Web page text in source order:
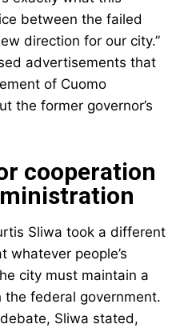
between the failed
direction for our city.”
advertisements that
of Cuomo
the former governor’s
cooperation
Sliwa took a different
whatever people’s
city must maintain a
federal government.
Sliwa stated,